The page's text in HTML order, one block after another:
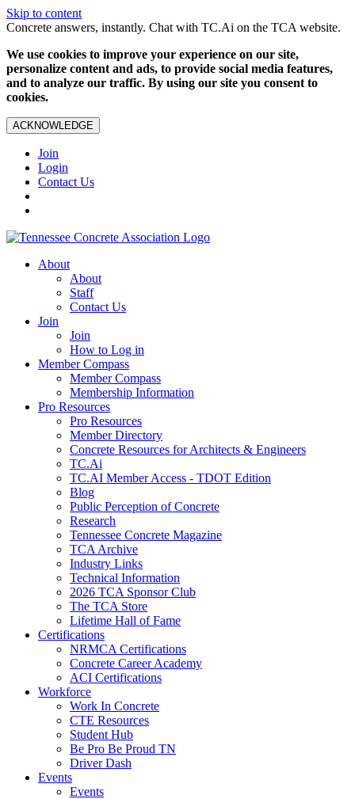
Skip to content
Concrete answers, instantly. Chat with TC.Ai on the TCA website.
We use cookies to improve your experience on our site,
personalize content and ads, to provide social media features,
and to analyze our traffic. By using our site you consent to
cookies.
ACKNOWLEDGE
Join
Login
Contact Us
About
About
Staff
Contact Us
Join
Join
How to Log in
Member Compass
Member Compass
Membership Information
Pro Resources
Pro Resources
Member Directory
Concrete Resources for Architects & Engineers
TC.Ai
TC.AI Member Access - TDOT Edition
Blog
Public Perception of Concrete
Research
Tennessee Concrete Magazine
TCA Archive
Industry Links
Technical Information
2026 TCA Sponsor Club
The TCA Store
Lifetime Hall of Fame
Certifications
NRMCA Certifications
Concrete Career Academy
ACI Certifications
Workforce
Work In Concrete
CTE Resources
Student Hub
Be Pro Be Proud TN
Driver Dash
Events
Events